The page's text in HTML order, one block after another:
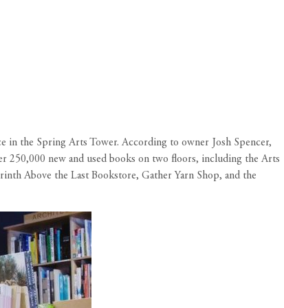
in the Spring Arts Tower. According to owner Josh Spencer,
250,000 new and used books on two floors, including the Arts
Above the Last Bookstore, Gather Yarn Shop, and the